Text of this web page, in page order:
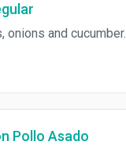
onions and cucumber.
Pollo Asado